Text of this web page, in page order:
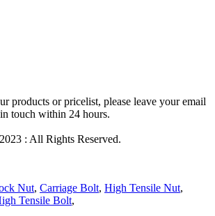
products or pricelist, please leave your email
touch within 24 hours.
: All Rights Reserved.
Nut, Carriage Bolt, High Tensile Nut,
Tensile Bolt,